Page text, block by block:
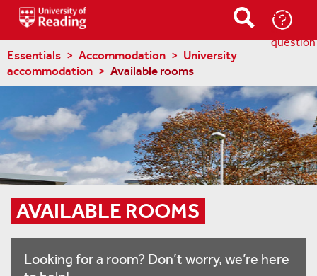
Ask-
a-
question
Essentials Accommodation
University
accommodation
Available rooms
AVAILABLE ROOMS
Looking for a room? Don’t worry, we’re here